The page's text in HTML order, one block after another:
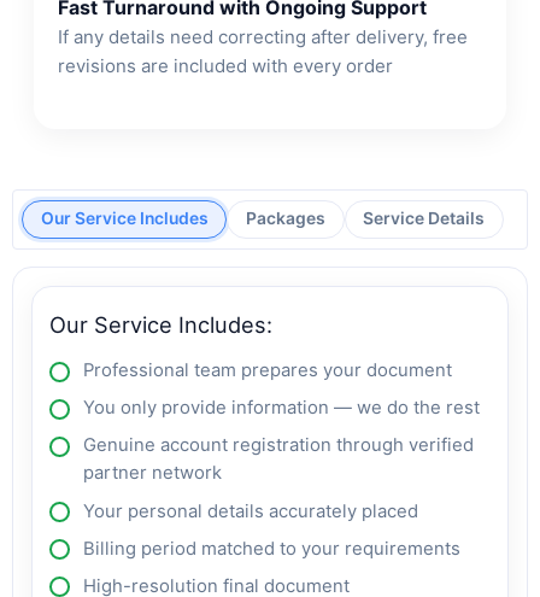
Fast Turnaround with Ongoing Support
If any details need correcting after delivery, free
revisions are included with every order
Our Service Includes Packages Service Details
Our Service Includes:
Professional team prepares your document
You only provide information — we do the rest
Genuine account registration through verified
partner network
Your personal details accurately placed
Billing period matched to your requirements
High-resolution final document